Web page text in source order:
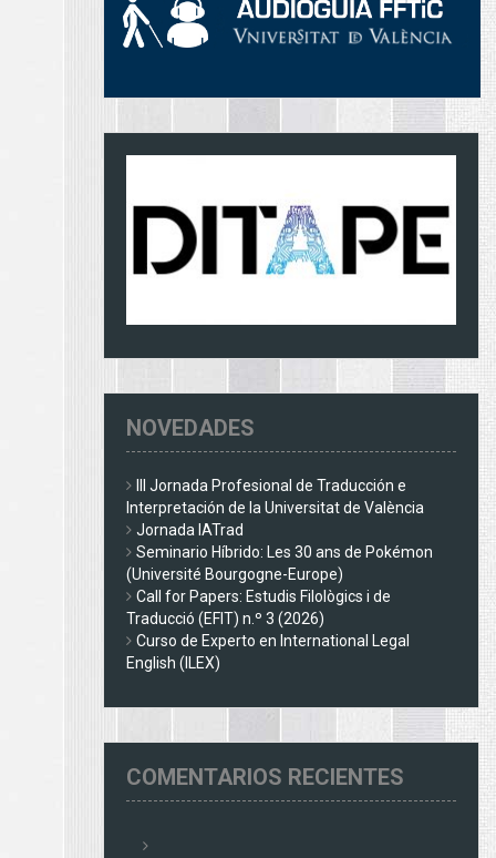
NOVEDADES
III Jornada Profesional de Traducción e
Interpretación de la Universitat de València
Jornada IATrad
Seminario Híbrido: Les 30 ans de Pokémon
(Université Bourgogne-Europe)
Call for Papers: Estudis Filològics i de
Traducció (EFIT) n.º 3 (2026)
Curso de Experto en International Legal
English (ILEX)
COMENTARIOS RECIENTES